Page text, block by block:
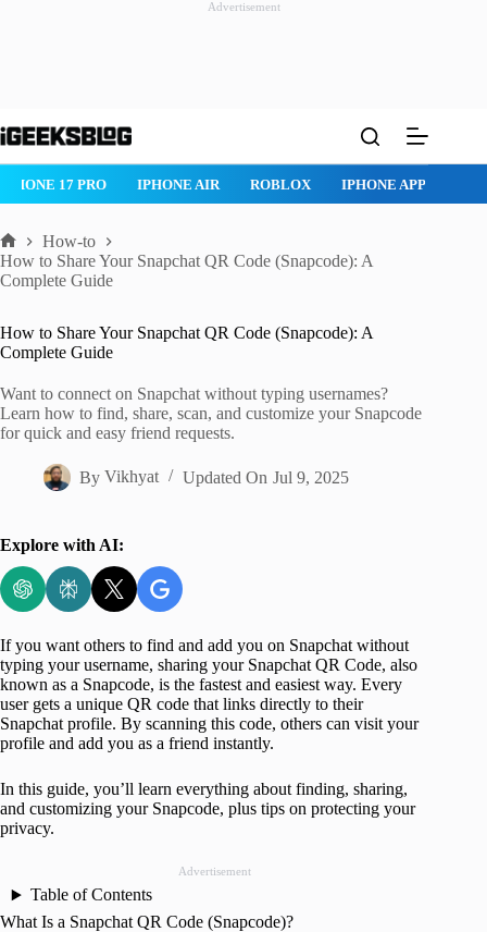
Advertisement
to
ROBLOX IPHONE APPS IPAD APPS MAC APPS
Home
How-to
How to Share Your Snapchat QR Code (Snapcode): A
Complete Guide
How to Share Your Snapchat QR Code (Snapcode): A
Complete Guide
Want to connect on Snapchat without typing usernames?
Learn how to find, share, scan, and customize your Snapcode
for quick and easy friend requests.
By Vikhyat Updated On Jul 9, 2025
Explore with AI:
If you want others to find and add you on Snapchat without
typing your username, sharing your Snapchat QR Code, also
known as a Snapcode, is the fastest and easiest way. Every
user gets a unique QR code that links directly to their
Snapchat profile. By scanning this code, others can visit your
profile and add you as a friend instantly.
In this guide, you’ll learn everything about finding, sharing,
and customizing your Snapcode, plus tips on protecting your
privacy.
Advertisement
Table of Contents
What Is a Snapchat QR Code (Snapcode)?